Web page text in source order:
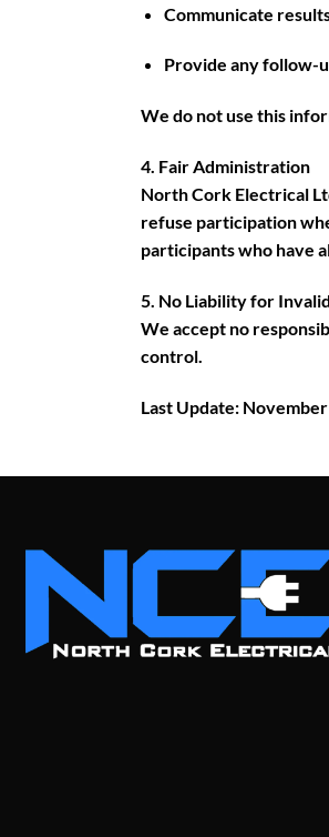
Communicate
Provide any follow-
We do not use this
4. Fair Administration
North Cork Electrical
refuse participation
participants who have
5. No Liability for
We accept no
control.
Last Update: